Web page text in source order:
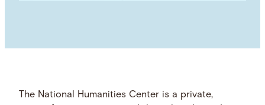
The National Humanities Center is a private,